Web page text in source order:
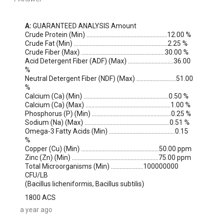
A: GUARANTEED ANALYSIS Amount
Crude Protein (Min) ……………………………………………….12.00 %
Crude Fat (Min) ……………………………………………………….2.25 %
Crude Fiber (Max) …………………………………………………30.00 %
Acid Detergent Fiber (ADF) (Max) ………………………….36.00
%
Neutral Detergent Fiber (NDF) (Max) ………………………51.00
%
Calcium (Ca) (Min) ………………………………………………….0.50 %
Calcium (Ca) (Max) ………………………………………………….1.00 %
Phosphorus (P) (Min) ………………………………………………0.25 %
Sodium (Na) (Max) ………………………………………………….0.51 %
Omega-3 Fatty Acids (Min) ………………………………………0.15
%
Copper (Cu) (Min) ……………………………………………..50.00 ppm
Zinc (Zn) (Min) …………………………………………………..75.00 ppm
Total Microorganisms (Min) ………………….100000000
CFU/LB
(Bacillus licheniformis, Bacillus subtilis)
1800 ACS
a year ago